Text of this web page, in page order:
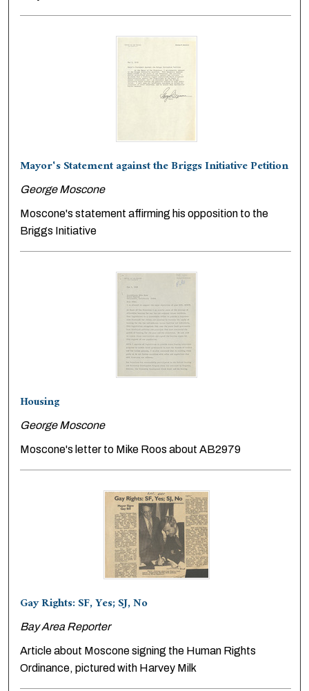
Mayor's Statement against the Briggs Initiative Petition
George Moscone
Moscone's statement affirming his opposition to the
Briggs Initiative
Housing
George Moscone
Moscone's letter to Mike Roos about AB2979
Gay Rights: SF, Yes; SJ, No
Bay Area Reporter
Article about Moscone signing the Human Rights
Ordinance, pictured with Harvey Milk